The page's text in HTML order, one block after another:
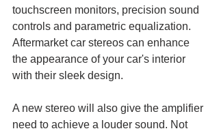
touchscreen monitors, precision sound
controls and parametric equalization.
Aftermarket car stereos can enhance
the appearance of your car's interior
with their sleek design.
A new stereo will also give the amplifier
need to achieve a louder sound. Not